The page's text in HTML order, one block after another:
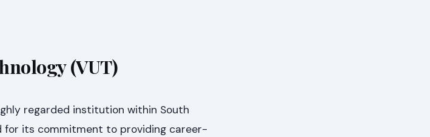
(VUT)
regarded institution within South
for its commitment to providing career-